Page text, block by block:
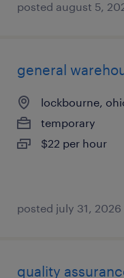
posted august 5,
general
lockbourne,
temporary
$22 per hour
posted july 31, 2026
quality